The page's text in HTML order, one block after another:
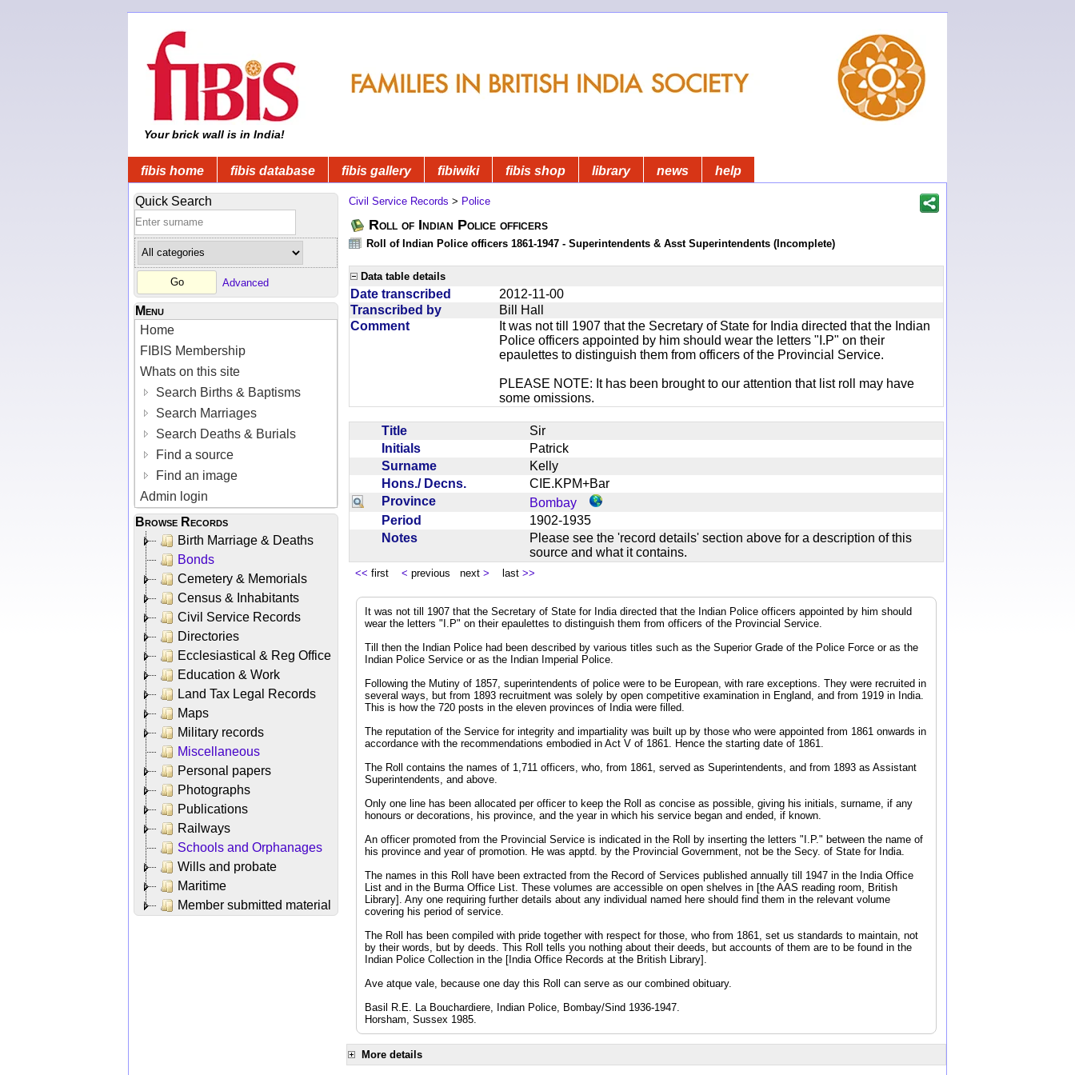
Your brick wall is in India!
fibis home fibis database fibis gallery fibiwiki fibis shop library news help
Quick Search
Advanced
Menu
Home
FIBIS Membership
Whats on this site
Search Births & Baptisms
Search Marriages
Search Deaths & Burials
Find a source
Find an image
Admin login
Browse Records
Birth Marriage & Deaths
Bonds
Cemetery & Memorials
Census & Inhabitants
Civil Service Records
Directories
Ecclesiastical & Reg Office
Education & Work
Land Tax Legal Records
Maps
Military records
Miscellaneous
Personal papers
Photographs
Publications
Railways
Schools and Orphanages
Wills and probate
Maritime
Member submitted material
Civil Service Records > Police
Roll of Indian Police officers
Roll of Indian Police officers 1861-1947 - Superintendents & Asst Superintendents (Incomplete)
Data table details
Date transcribed
2012-11-00
Transcribed by
Bill Hall
Comment
It was not till 1907 that the Secretary of State for India directed that the Indian
Police officers appointed by him should wear the letters "I.P" on their
epaulettes to distinguish them from officers of the Provincial Service.
PLEASE NOTE: It has been brought to our attention that list roll may have
some omissions.
Title
Sir
Initials
Patrick
Surname
Kelly
Hons./ Decns.
CIE.KPM+Bar
Province
Bombay
Period
1902-1935
Notes
Please see the 'record details' section above for a description of this
source and what it contains.
<< first < previous next > last >>
It was not till 1907 that the Secretary of State for India directed that the Indian Police officers appointed by him should
wear the letters "I.P" on their epaulettes to distinguish them from officers of the Provincial Service.
Till then the Indian Police had been described by various titles such as the Superior Grade of the Police Force or as the
Indian Police Service or as the Indian Imperial Police.
Following the Mutiny of 1857, superintendents of police were to be European, with rare exceptions. They were recruited in
several ways, but from 1893 recruitment was solely by open competitive examination in England, and from 1919 in India.
This is how the 720 posts in the eleven provinces of India were filled.
The reputation of the Service for integrity and impartiality was built up by those who were appointed from 1861 onwards in
accordance with the recommendations embodied in Act V of 1861. Hence the starting date of 1861.
The Roll contains the names of 1,711 officers, who, from 1861, served as Superintendents, and from 1893 as Assistant
Superintendents, and above.
Only one line has been allocated per officer to keep the Roll as concise as possible, giving his initials, surname, if any
honours or decorations, his province, and the year in which his service began and ended, if known.
An officer promoted from the Provincial Service is indicated in the Roll by inserting the letters "I.P." between the name of
his province and year of promotion. He was apptd. by the Provincial Government, not be the Secy. of State for India.
The names in this Roll have been extracted from the Record of Services published annually till 1947 in the India Office
List and in the Burma Office List. These volumes are accessible on open shelves in [the AAS reading room, British
Library]. Any one requiring further details about any individual named here should find them in the relevant volume
covering his period of service.
The Roll has been compiled with pride together with respect for those, who from 1861, set us standards to maintain, not
by their words, but by deeds. This Roll tells you nothing about their deeds, but accounts of them are to be found in the
Indian Police Collection in the [India Office Records at the British Library].
Ave atque vale, because one day this Roll can serve as our combined obituary.
Basil R.E. La Bouchardiere, Indian Police, Bombay/Sind 1936-1947.
Horsham, Sussex 1985.
More details